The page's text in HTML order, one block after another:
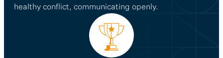
healthy conflict, communicating openly.